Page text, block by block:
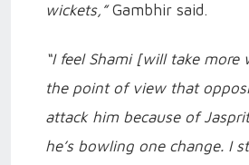
wickets,”Gambhir said.
“I feel Shami [will take more
the point of view that
attack him because of
he’s bowling one change. I